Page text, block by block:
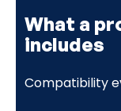
What a
includes
Compatibility